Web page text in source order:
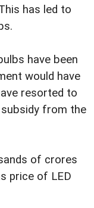
has led to
have been
would have
resorted to
from the
of crores
price of LED